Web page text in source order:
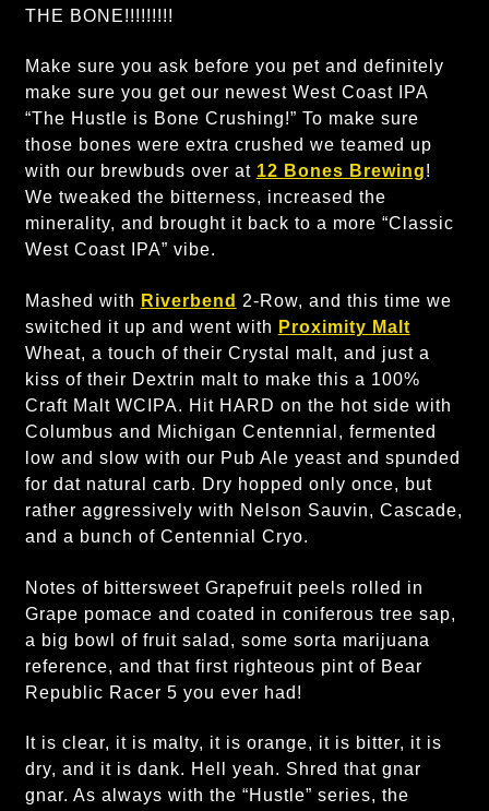
THE BONE!!!!!!!!!
Make sure you ask before you pet and definitely
make sure you get our newest West Coast IPA
“The Hustle is Bone Crushing!” To make sure
those bones were extra crushed we teamed up
with our brewbuds over at 12 Bones Brewing!
We tweaked the bitterness, increased the
minerality, and brought it back to a more “Classic
West Coast IPA” vibe.
Mashed with Riverbend 2-Row, and this time we
switched it up and went with Proximity Malt
Wheat, a touch of their Crystal malt, and just a
kiss of their Dextrin malt to make this a 100%
Craft Malt WCIPA. Hit HARD on the hot side with
Columbus and Michigan Centennial, fermented
low and slow with our Pub Ale yeast and spunded
for dat natural carb. Dry hopped only once, but
rather aggressively with Nelson Sauvin, Cascade,
and a bunch of Centennial Cryo.
Notes of bittersweet Grapefruit peels rolled in
Grape pomace and coated in coniferous tree sap,
a big bowl of fruit salad, some sorta marijuana
reference, and that first righteous pint of Bear
Republic Racer 5 you ever had!
It is clear, it is malty, it is orange, it is bitter, it is
dry, and it is dank. Hell yeah. Shred that gnar
gnar. As always with the “Hustle” series, the